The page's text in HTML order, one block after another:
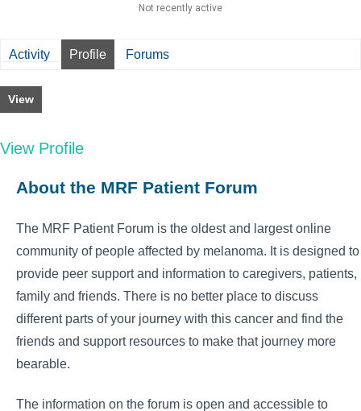
Not recently active
Activity Profile Forums
View
View Profile
About the MRF Patient Forum
The MRF Patient Forum is the oldest and largest online
community of people affected by melanoma. It is designed to
provide peer support and information to caregivers, patients,
family and friends. There is no better place to discuss
different parts of your journey with this cancer and find the
friends and support resources to make that journey more
bearable.
The information on the forum is open and accessible to